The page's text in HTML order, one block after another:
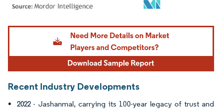
Image © Mordor Intelligence. Reuse requires attribution under CC BY 4.0.
Recent Industry Developments
2022 - Jashanmal, carrying its 100-year legacy of trust and